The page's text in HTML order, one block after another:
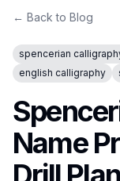
← Back to Blog
spencerian
english calligraphy
Name